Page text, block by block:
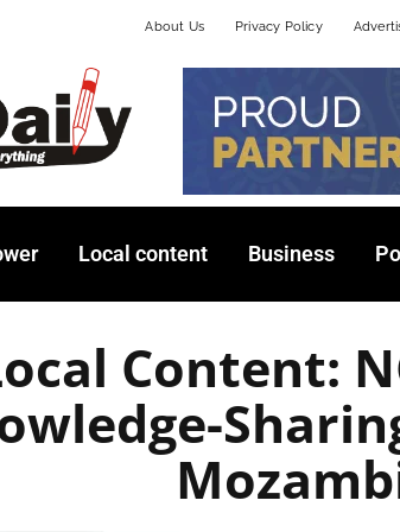
About Us Privacy Policy
Local content Business
Content: